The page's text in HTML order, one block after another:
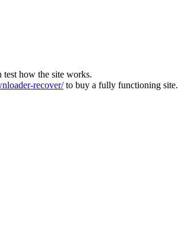
test how the site works.
recover/to buy a fully functioning site.